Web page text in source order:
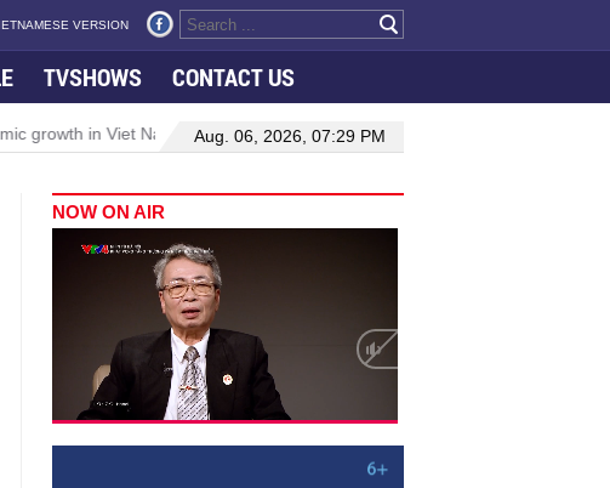
VERSION
TVSHOWS CONTACT US
growth in Viet Nam–Malaysia relations Manufacturing, engineering
Aug. 06, 2026, 07:29 PM
NOW ON AIR